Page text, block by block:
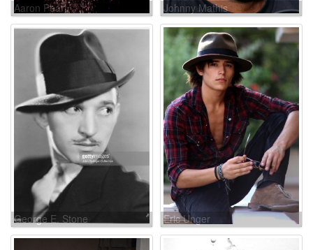
Aaron Pearl Johnny Mathis
George E. Stone Eric Unger